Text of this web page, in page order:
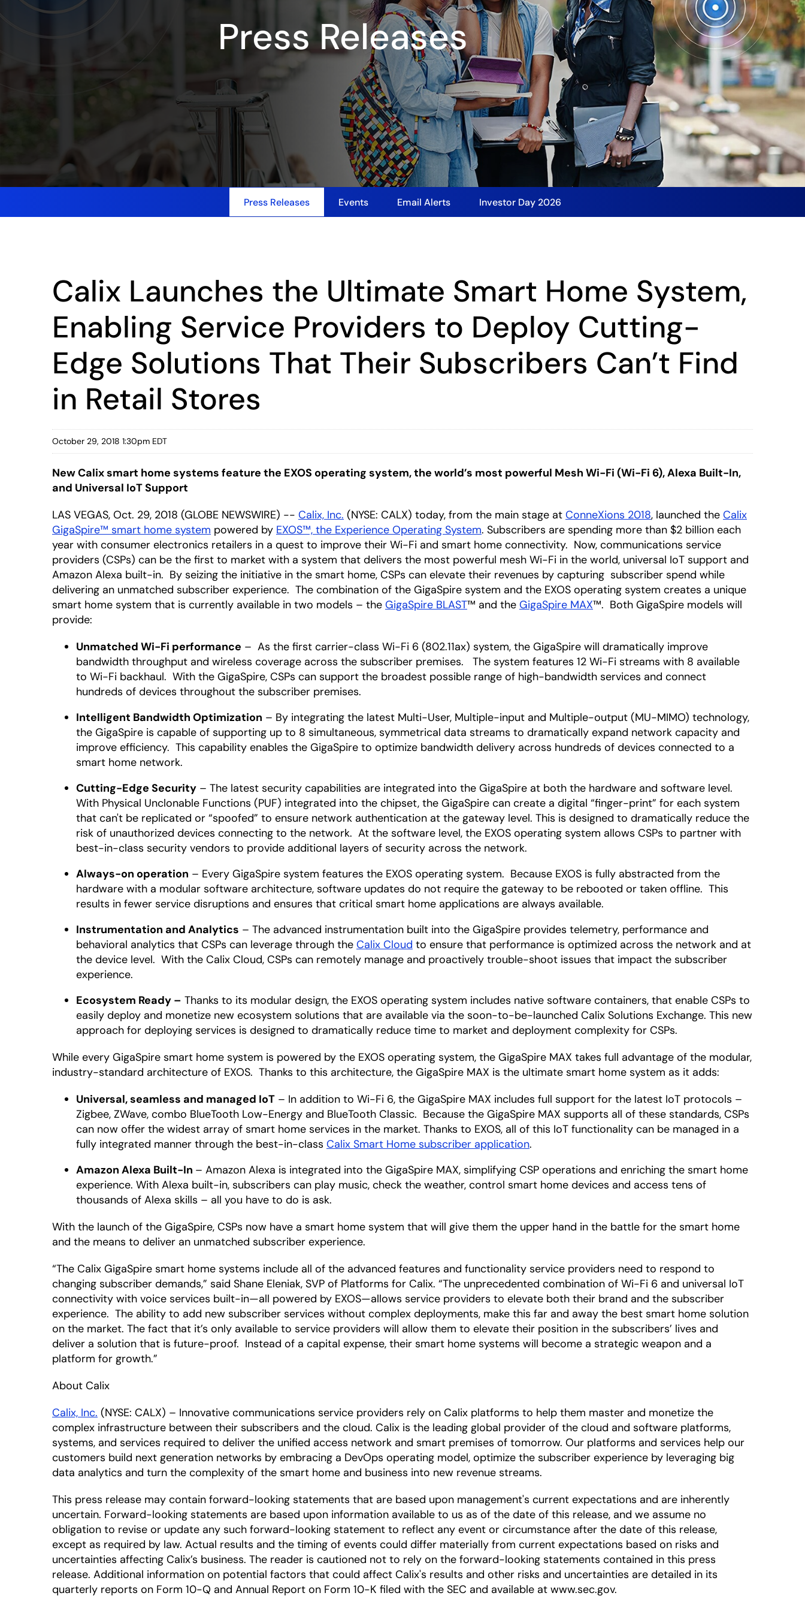
Press Releases
Press Releases Events Email Alerts Investor Day 2026
Calix Launches the Ultimate Smart Home System,
Enabling Service Providers to Deploy Cutting-
Edge Solutions That Their Subscribers Can’t Find
in Retail Stores
October 29, 2018 1:30pm EDT
New Calix smart home systems feature the EXOS operating system, the world’s most powerful Mesh Wi-Fi (Wi-Fi 6), Alexa Built-In,
and Universal IoT Support
LAS VEGAS, Oct. 29, 2018 (GLOBE NEWSWIRE) -- Calix, Inc. (NYSE: CALX) today, from the main stage at ConneXions 2018, launched the Calix
GigaSpire™ smart home system powered by EXOS™, the Experience Operating System. Subscribers are spending more than $2 billion each
year with consumer electronics retailers in a quest to improve their Wi-Fi and smart home connectivity. Now, communications service
providers (CSPs) can be the first to market with a system that delivers the most powerful mesh Wi-Fi in the world, universal IoT support and
Amazon Alexa built-in. By seizing the initiative in the smart home, CSPs can elevate their revenues by capturing subscriber spend while
delivering an unmatched subscriber experience. The combination of the GigaSpire system and the EXOS operating system creates a unique
smart home system that is currently available in two models – the GigaSpire BLAST™ and the GigaSpire MAX™. Both GigaSpire models will
provide:
Unmatched Wi-Fi performance – As the first carrier-class Wi-Fi 6 (802.11ax) system, the GigaSpire will dramatically improve
bandwidth throughput and wireless coverage across the subscriber premises. The system features 12 Wi-Fi streams with 8 available
to Wi-Fi backhaul. With the GigaSpire, CSPs can support the broadest possible range of high-bandwidth services and connect
hundreds of devices throughout the subscriber premises.
Intelligent Bandwidth Optimization – By integrating the latest Multi-User, Multiple-input and Multiple-output (MU-MIMO) technology,
the GigaSpire is capable of supporting up to 8 simultaneous, symmetrical data streams to dramatically expand network capacity and
improve efficiency. This capability enables the GigaSpire to optimize bandwidth delivery across hundreds of devices connected to a
smart home network.
Cutting-Edge Security – The latest security capabilities are integrated into the GigaSpire at both the hardware and software level.
With Physical Unclonable Functions (PUF) integrated into the chipset, the GigaSpire can create a digital “finger-print” for each system
that can't be replicated or “spoofed” to ensure network authentication at the gateway level. This is designed to dramatically reduce the
risk of unauthorized devices connecting to the network. At the software level, the EXOS operating system allows CSPs to partner with
best-in-class security vendors to provide additional layers of security across the network.
Always-on operation – Every GigaSpire system features the EXOS operating system. Because EXOS is fully abstracted from the
hardware with a modular software architecture, software updates do not require the gateway to be rebooted or taken offline. This
results in fewer service disruptions and ensures that critical smart home applications are always available.
Instrumentation and Analytics – The advanced instrumentation built into the GigaSpire provides telemetry, performance and
behavioral analytics that CSPs can leverage through the Calix Cloud to ensure that performance is optimized across the network and at
the device level. With the Calix Cloud, CSPs can remotely manage and proactively trouble-shoot issues that impact the subscriber
experience.
Ecosystem Ready – Thanks to its modular design, the EXOS operating system includes native software containers, that enable CSPs to
easily deploy and monetize new ecosystem solutions that are available via the soon-to-be-launched Calix Solutions Exchange. This new
approach for deploying services is designed to dramatically reduce time to market and deployment complexity for CSPs.
While every GigaSpire smart home system is powered by the EXOS operating system, the GigaSpire MAX takes full advantage of the modular,
industry-standard architecture of EXOS. Thanks to this architecture, the GigaSpire MAX is the ultimate smart home system as it adds:
Universal, seamless and managed IoT – In addition to Wi-Fi 6, the GigaSpire MAX includes full support for the latest IoT protocols –
Zigbee, ZWave, combo BlueTooth Low-Energy and BlueTooth Classic. Because the GigaSpire MAX supports all of these standards, CSPs
can now offer the widest array of smart home services in the market. Thanks to EXOS, all of this IoT functionality can be managed in a
fully integrated manner through the best-in-class Calix Smart Home subscriber application.
Amazon Alexa Built-In – Amazon Alexa is integrated into the GigaSpire MAX, simplifying CSP operations and enriching the smart home
experience. With Alexa built-in, subscribers can play music, check the weather, control smart home devices and access tens of
thousands of Alexa skills – all you have to do is ask.
With the launch of the GigaSpire, CSPs now have a smart home system that will give them the upper hand in the battle for the smart home
and the means to deliver an unmatched subscriber experience.
“The Calix GigaSpire smart home systems include all of the advanced features and functionality service providers need to respond to
changing subscriber demands,” said Shane Eleniak, SVP of Platforms for Calix. “The unprecedented combination of Wi-Fi 6 and universal IoT
connectivity with voice services built-in—all powered by EXOS—allows service providers to elevate both their brand and the subscriber
experience. The ability to add new subscriber services without complex deployments, make this far and away the best smart home solution
on the market. The fact that it’s only available to service providers will allow them to elevate their position in the subscribers’ lives and
deliver a solution that is future-proof. Instead of a capital expense, their smart home systems will become a strategic weapon and a
platform for growth.”
About Calix
Calix, Inc. (NYSE: CALX) – Innovative communications service providers rely on Calix platforms to help them master and monetize the
complex infrastructure between their subscribers and the cloud. Calix is the leading global provider of the cloud and software platforms,
systems, and services required to deliver the unified access network and smart premises of tomorrow. Our platforms and services help our
customers build next generation networks by embracing a DevOps operating model, optimize the subscriber experience by leveraging big
data analytics and turn the complexity of the smart home and business into new revenue streams.
This press release may contain forward-looking statements that are based upon management's current expectations and are inherently
uncertain. Forward-looking statements are based upon information available to us as of the date of this release, and we assume no
obligation to revise or update any such forward-looking statement to reflect any event or circumstance after the date of this release,
except as required by law. Actual results and the timing of events could differ materially from current expectations based on risks and
uncertainties affecting Calix’s business. The reader is cautioned not to rely on the forward-looking statements contained in this press
release. Additional information on potential factors that could affect Calix's results and other risks and uncertainties are detailed in its
quarterly reports on Form 10-Q and Annual Report on Form 10-K filed with the SEC and available at www.sec.gov.